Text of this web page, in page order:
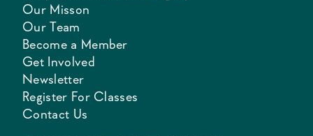
Our Misson
Our Team
Become a Member
Get Involved
Newsletter
Register For Classes
Contact Us